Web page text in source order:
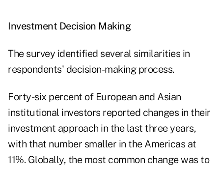
Investment Decision Making
The survey identified several similarities in
respondents' decision-making process.
Forty-six percent of European and Asian
institutional investors reported changes in their
investment approach in the last three years,
with that number smaller in the Americas at
11%. Globally, the most common change was to